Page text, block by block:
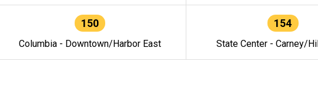
150
Columbia - Downtown/Harbor East
154
State Center - Carney/